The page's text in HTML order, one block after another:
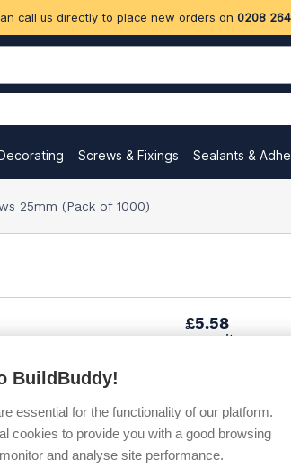
call us directly to place new orders on 0208
Screws & Fixings Sealants &
25mm (Pack of 1000)
£5.58
per unit
per unit
£14.70
BuildBuddy!
essential for the functionality of our platform.
cookies to provide you with a good browsing
and analyse site performance.